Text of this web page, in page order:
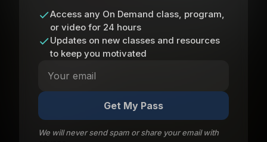
Access any On Demand class, program,
or video for 24 hours
Updates on new classes and resources
to keep you motivated
Get My Pass
We will never send spam or share your email with